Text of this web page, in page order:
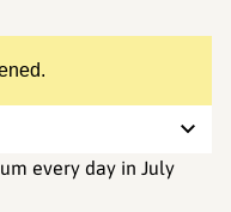
every day in July